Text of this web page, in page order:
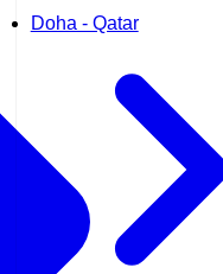
Doha - Qatar